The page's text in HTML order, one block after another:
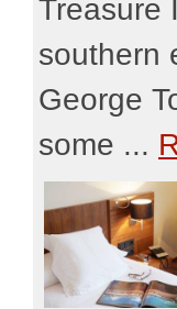
Treasure
southern
George
some ...